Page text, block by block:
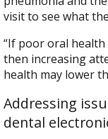
visit to see what
“If poor oral
then increasing
health may lower
Addressing
dental